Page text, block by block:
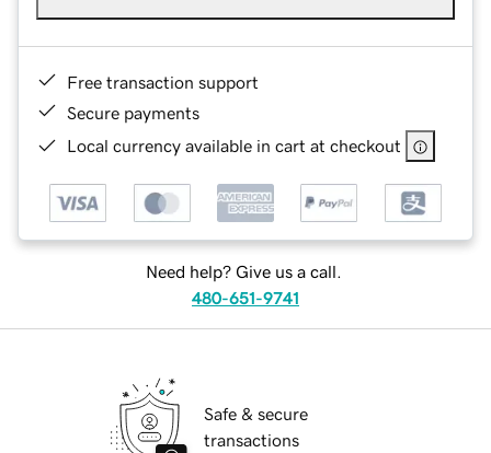
Free transaction support
Secure payments
Local currency available in cart at checkout
Need help? Give us a call.
480-651-9741
Safe & secure
transactions